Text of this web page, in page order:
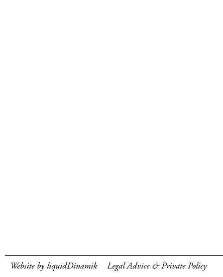
Website by liquidDinamik Legal Advice & Private Policy